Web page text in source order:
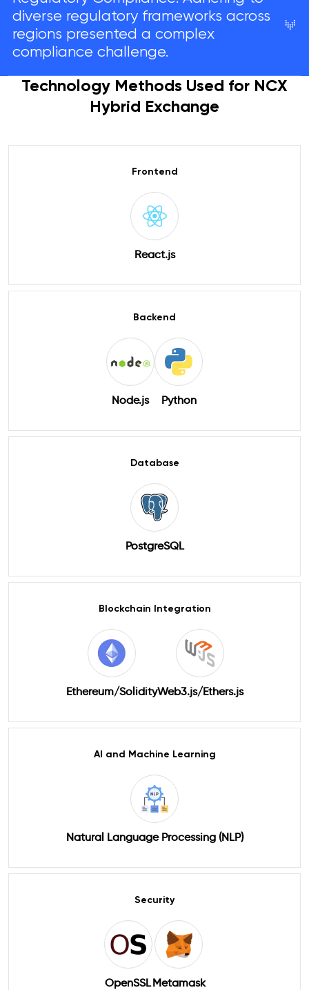
diverse regulatory frameworks across
regions presented a complex
compliance challenge.
Technology Methods Used for NCX
Hybrid Exchange
Frontend
React.js
Backend
Node.js Python
Database
PostgreSQL
Blockchain Integration
Ethereum/SolidityWeb3.js/Ethers.js
AI and Machine Learning
Natural Language Processing (NLP)
Security
OpenSSLMetamask